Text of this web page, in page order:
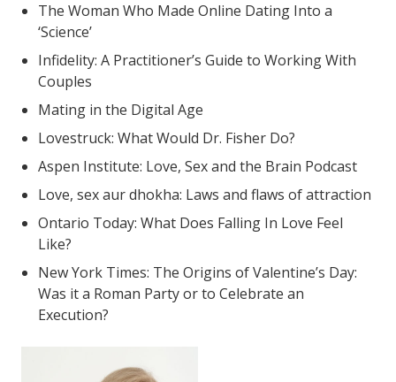
The Woman Who Made Online Dating Into a
‘Science’
Infidelity: A Practitioner’s Guide to Working With
Couples
Mating in the Digital Age
Lovestruck: What Would Dr. Fisher Do?
Aspen Institute: Love, Sex and the Brain Podcast
Love, sex aur dhokha: Laws and flaws of attraction
Ontario Today: What Does Falling In Love Feel
Like?
New York Times: The Origins of Valentine’s Day:
Was it a Roman Party or to Celebrate an
Execution?